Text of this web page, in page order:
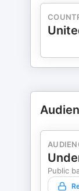
Public